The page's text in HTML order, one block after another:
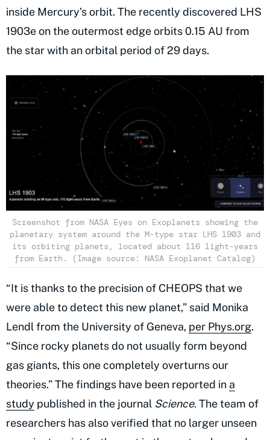
inside Mercury’s orbit. The recently discovered LHS
1903e on the outermost edge orbits 0.15 AU from
the star with an orbital period of 29 days.
Screenshot from NASA Eyes on Exoplanets showing the
planetary system around the M-type star LHS 1903 and
its orbiting planets, located about 116 light-years
from Earth. (Image source: NASA Exoplanet Catalog)
“It is thanks to the precision of CHEOPS that we
were able to detect this new planet,” said Monika
Lendl from the University of Geneva, per Phys.org.
“Since rocky planets do not usually form beyond
gas giants, this one completely overturns our
theories.” The findings have been reported in a
study published in the journal Science. The team of
researchers has also verified that no larger unseen